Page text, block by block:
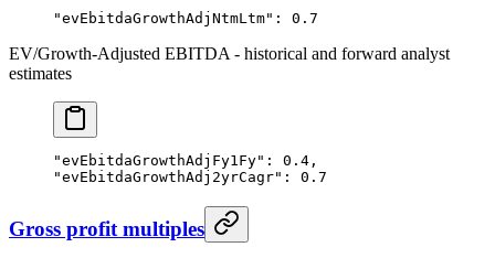
"evEbitdaGrowthAdjNtmLtm" : 0.7
EV/Growth-Adjusted EBITDA - historical and forward analyst
estimates
"evEbitdaGrowthAdjFy1Fy" : 0.4 ,
"evEbitdaGrowthAdj2yrCagr" : 0.7
Gross profit multiples